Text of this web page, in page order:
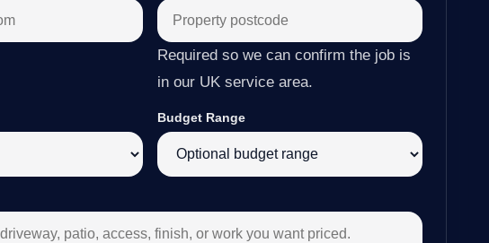
Required so we can confirm the job is
in our UK service area.
Budget Range